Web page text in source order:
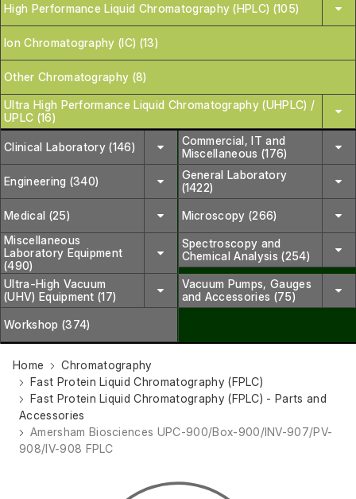
High Performance Liquid Chromatography (HPLC) (105)
Ion Chromatography (IC) (13)
Other Chromatography (8)
Ultra High Performance Liquid Chromatography (UHPLC) /
UPLC (16)
Clinical Laboratory (146)
Commercial, IT and
Miscellaneous (176)
Engineering (340)
General Laboratory
(1422)
Medical (25)
Microscopy (266)
Miscellaneous
Laboratory Equipment
(490)
Spectroscopy and
Chemical Analysis (254)
Ultra-High Vacuum
(UHV) Equipment (17)
Vacuum Pumps, Gauges
and Accessories (75)
Workshop (374)
Home
Chromatography
Fast Protein Liquid Chromatography (FPLC)
Fast Protein Liquid Chromatography (FPLC) - Parts and
Accessories
Amersham Biosciences UPC-900/Box-900/INV-907/PV-
908/IV-908 FPLC